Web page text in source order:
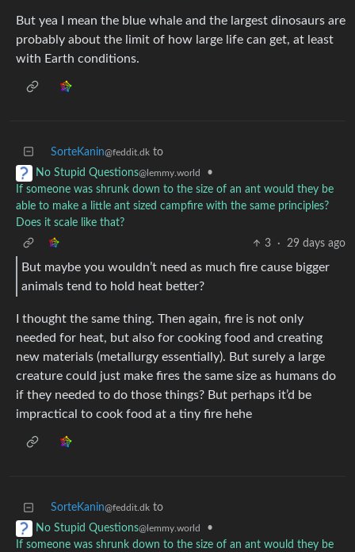
But yea I mean the blue whale and the largest dinosaurs are
probably about the limit of how large life can get, at least
with Earth conditions.
SorteKanin@feddit.dk to
No Stupid Questions@lemmy.world
•
If someone was shrunk down to the size of an ant would they be
able to make a little ant sized campfire with the same principles?
Does it scale like that?
3
· 29 days ago
But maybe you wouldn’t need as much fire cause bigger
animals tend to hold heat better?
I thought the same thing. Then again, fire is not only
needed for heat, but also for cooking food and creating
new materials (metallurgy essentially). But surely a large
creature could just make fires the same size as humans do
if they needed to do those things? But perhaps it’d be
impractical to cook food at a tiny fire hehe
SorteKanin@feddit.dk to
No Stupid Questions@lemmy.world
•
If someone was shrunk down to the size of an ant would they be